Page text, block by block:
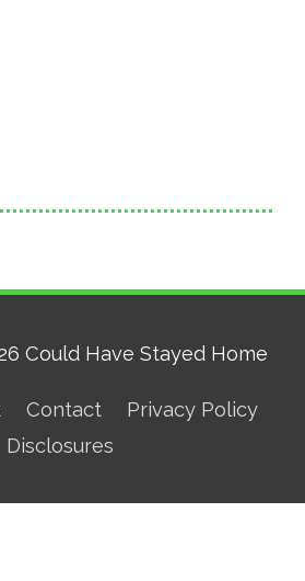
Could Have Stayed Home
Contact
Privacy Policy
Disclosures